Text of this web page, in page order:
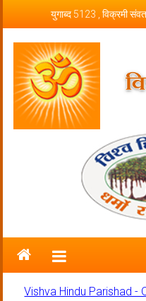
युगाब्द 5123 , विक्रमी
Vishva Hindu
Website
Vishva Hindu Parishad -